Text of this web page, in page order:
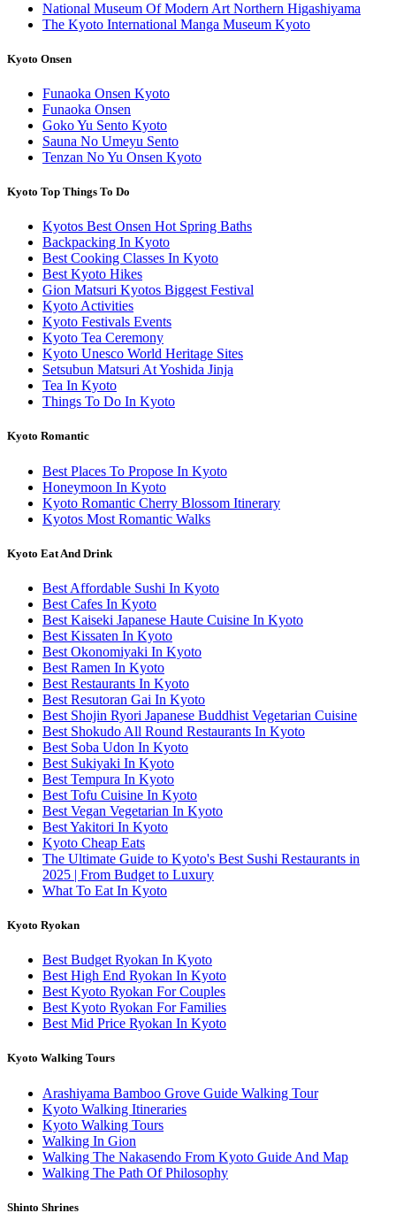
National Museum Of Modern Art Northern Higashiyama
The Kyoto International Manga Museum Kyoto
Kyoto Onsen
Funaoka Onsen Kyoto
Funaoka Onsen
Goko Yu Sento Kyoto
Sauna No Umeyu Sento
Tenzan No Yu Onsen Kyoto
Kyoto Top Things To Do
Kyotos Best Onsen Hot Spring Baths
Backpacking In Kyoto
Best Cooking Classes In Kyoto
Best Kyoto Hikes
Gion Matsuri Kyotos Biggest Festival
Kyoto Activities
Kyoto Festivals Events
Kyoto Tea Ceremony
Kyoto Unesco World Heritage Sites
Setsubun Matsuri At Yoshida Jinja
Tea In Kyoto
Things To Do In Kyoto
Kyoto Romantic
Best Places To Propose In Kyoto
Honeymoon In Kyoto
Kyoto Romantic Cherry Blossom Itinerary
Kyotos Most Romantic Walks
Kyoto Eat And Drink
Best Affordable Sushi In Kyoto
Best Cafes In Kyoto
Best Kaiseki Japanese Haute Cuisine In Kyoto
Best Kissaten In Kyoto
Best Okonomiyaki In Kyoto
Best Ramen In Kyoto
Best Restaurants In Kyoto
Best Resutoran Gai In Kyoto
Best Shojin Ryori Japanese Buddhist Vegetarian Cuisine
Best Shokudo All Round Restaurants In Kyoto
Best Soba Udon In Kyoto
Best Sukiyaki In Kyoto
Best Tempura In Kyoto
Best Tofu Cuisine In Kyoto
Best Vegan Vegetarian In Kyoto
Best Yakitori In Kyoto
Kyoto Cheap Eats
The Ultimate Guide to Kyoto's Best Sushi Restaurants in
2025 | From Budget to Luxury
What To Eat In Kyoto
Kyoto Ryokan
Best Budget Ryokan In Kyoto
Best High End Ryokan In Kyoto
Best Kyoto Ryokan For Couples
Best Kyoto Ryokan For Families
Best Mid Price Ryokan In Kyoto
Kyoto Walking Tours
Arashiyama Bamboo Grove Guide Walking Tour
Kyoto Walking Itineraries
Kyoto Walking Tours
Walking In Gion
Walking The Nakasendo From Kyoto Guide And Map
Walking The Path Of Philosophy
Shinto Shrines